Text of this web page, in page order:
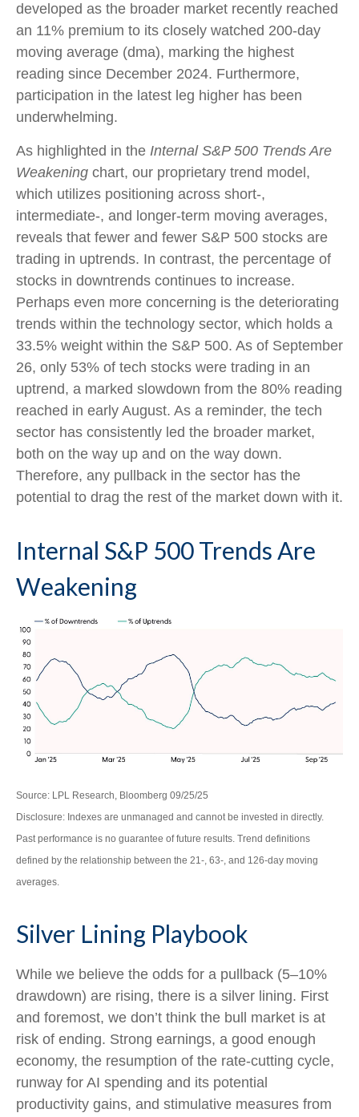
developed as the broader market recently reached
an 11% premium to its closely watched 200-day
moving average (dma), marking the highest
reading since December 2024. Furthermore,
participation in the latest leg higher has been
underwhelming.
As highlighted in the Internal S&P 500 Trends Are
Weakening chart, our proprietary trend model,
which utilizes positioning across short-,
intermediate-, and longer-term moving averages,
reveals that fewer and fewer S&P 500 stocks are
trading in uptrends. In contrast, the percentage of
stocks in downtrends continues to increase.
Perhaps even more concerning is the deteriorating
trends within the technology sector, which holds a
33.5% weight within the S&P 500. As of September
26, only 53% of tech stocks were trading in an
uptrend, a marked slowdown from the 80% reading
reached in early August. As a reminder, the tech
sector has consistently led the broader market,
both on the way up and on the way down.
Therefore, any pullback in the sector has the
potential to drag the rest of the market down with it.
Internal S&P 500 Trends Are
Weakening
Source: LPL Research, Bloomberg 09/25/25
Disclosure: Indexes are unmanaged and cannot be invested in directly.
Past performance is no guarantee of future results. Trend definitions
defined by the relationship between the 21-, 63-, and 126-day moving
averages.
Silver Lining Playbook
While we believe the odds for a pullback (5–10%
drawdown) are rising, there is a silver lining. First
and foremost, we don’t think the bull market is at
risk of ending. Strong earnings, a good enough
economy, the resumption of the rate-cutting cycle,
runway for AI spending and its potential
productivity gains, and stimulative measures from